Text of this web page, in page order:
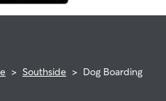
> Southside > Dog Boarding